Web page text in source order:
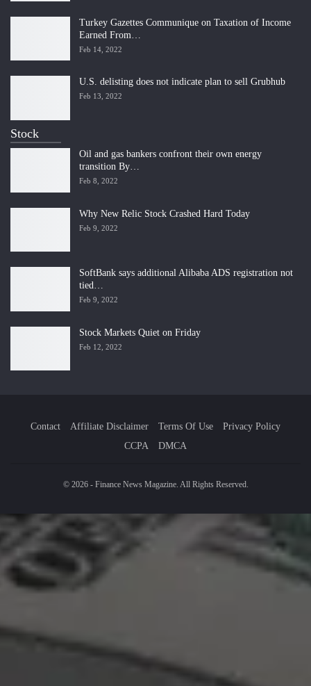
Turkey Gazettes Communique on Taxation of Income
Earned From…
Feb 14, 2022
U.S. delisting does not indicate plan to sell Grubhub
Feb 13, 2022
Stock
Oil and gas bankers confront their own energy
transition By…
Feb 8, 2022
Why New Relic Stock Crashed Hard Today
Feb 9, 2022
SoftBank says additional Alibaba ADS registration not
tied…
Feb 9, 2022
Stock Markets Quiet on Friday
Feb 12, 2022
Contact Affiliate Disclaimer Terms Of Use
Privacy Policy
CCPA
DMCA
© 2026 - Finance News Magazine. All Rights Reserved.